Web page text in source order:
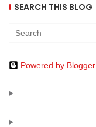
SEARCH THIS BLOG
Powered by Blogger